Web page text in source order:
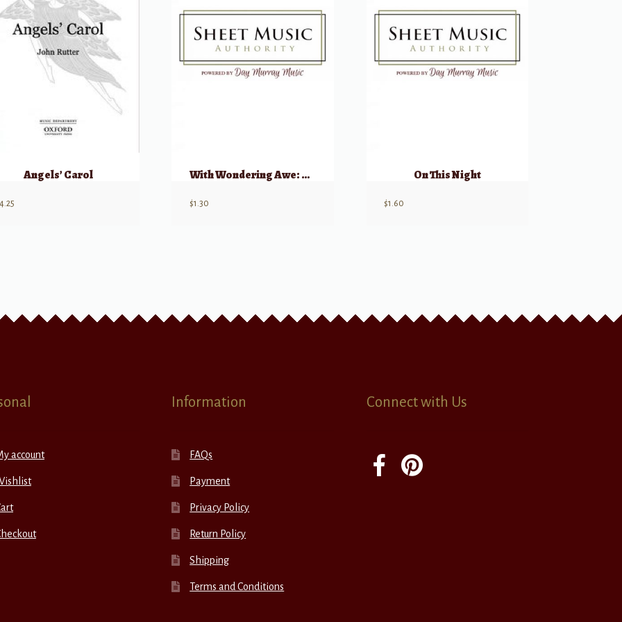
Angels’ Carol
4.25
With Wondering Awe: Carol Of The Wise Men
$1.30
On This Night
$1.60
account
Information
FAQs
Payment
Privacy Policy
Return Policy
Shipping
Terms and Conditions
Connect with Us